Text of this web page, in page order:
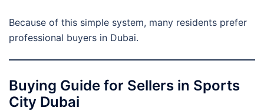
Because of this simple system, many residents prefer
professional buyers in Dubai.
Buying Guide for Sellers in Sports
City Dubai